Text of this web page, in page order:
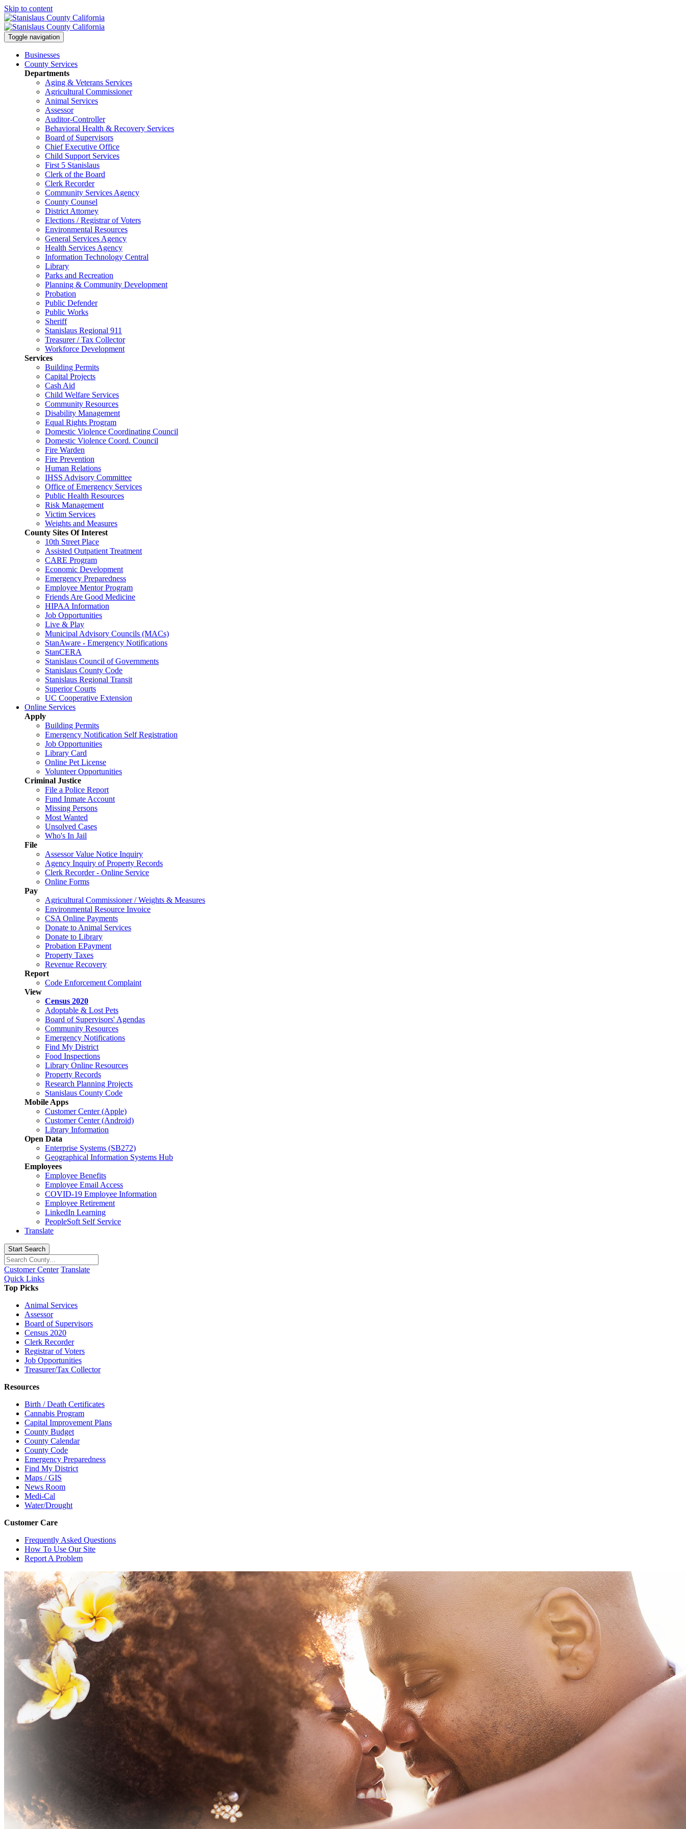
Skip to content
Toggle navigation
Businesses
County Services
Departments
Aging & Veterans Services
Agricultural Commissioner
Animal Services
Assessor
Auditor-Controller
Behavioral Health & Recovery Services
Board of Supervisors
Chief Executive Office
Child Support Services
First 5 Stanislaus
Clerk of the Board
Clerk Recorder
Community Services Agency
County Counsel
District Attorney
Elections / Registrar of Voters
Environmental Resources
General Services Agency
Health Services Agency
Information Technology Central
Library
Parks and Recreation
Planning & Community Development
Probation
Public Defender
Public Works
Sheriff
Stanislaus Regional 911
Treasurer / Tax Collector
Workforce Development
Services
Building Permits
Capital Projects
Cash Aid
Child Welfare Services
Community Resources
Disability Management
Equal Rights Program
Domestic Violence Coordinating Council
Domestic Violence Coord. Council
Fire Warden
Fire Prevention
Human Relations
IHSS Advisory Committee
Office of Emergency Services
Public Health Resources
Risk Management
Victim Services
Weights and Measures
County Sites Of Interest
10th Street Place
Assisted Outpatient Treatment
CARE Program
Economic Development
Emergency Preparedness
Employee Mentor Program
Friends Are Good Medicine
HIPAA Information
Job Opportunities
Live & Play
Municipal Advisory Councils (MACs)
StanAware - Emergency Notifications
StanCERA
Stanislaus Council of Governments
Stanislaus County Code
Stanislaus Regional Transit
Superior Courts
UC Cooperative Extension
Online Services
Apply
Building Permits
Emergency Notification Self Registration
Job Opportunities
Library Card
Online Pet License
Volunteer Opportunities
Criminal Justice
File a Police Report
Fund Inmate Account
Missing Persons
Most Wanted
Unsolved Cases
Who's In Jail
File
Assessor Value Notice Inquiry
Agency Inquiry of Property Records
Clerk Recorder - Online Service
Online Forms
Pay
Agricultural Commissioner / Weights & Measures
Environmental Resource Invoice
CSA Online Payments
Donate to Animal Services
Donate to Library
Probation EPayment
Property Taxes
Revenue Recovery
Report
Code Enforcement Complaint
View
Census 2020
Adoptable & Lost Pets
Board of Supervisors' Agendas
Community Resources
Emergency Notifications
Find My District
Food Inspections
Library Online Resources
Property Records
Research Planning Projects
Stanislaus County Code
Mobile Apps
Customer Center (Apple)
Customer Center (Android)
Library Information
Open Data
Enterprise Systems (SB272)
Geographical Information Systems Hub
Employees
Employee Benefits
Employee Email Access
COVID-19 Employee Information
Employee Retirement
LinkedIn Learning
PeopleSoft Self Service
Translate
Start Search
Customer Center Translate
Quick Links
Top Picks
Animal Services
Assessor
Board of Supervisors
Census 2020
Clerk Recorder
Registrar of Voters
Job Opportunities
Treasurer/Tax Collector
Resources
Birth / Death Certificates
Cannabis Program
Capital Improvement Plans
County Budget
County Calendar
County Code
Emergency Preparedness
Find My District
Maps / GIS
News Room
Medi-Cal
Water/Drought
Customer Care
Frequently Asked Questions
How To Use Our Site
Report A Problem